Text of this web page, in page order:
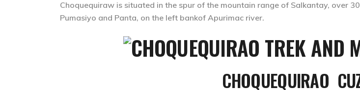
Choquequiraw is situated in the spur of the mountain range of Salkantay, over
Pumasiyo and Panta, on the left bankof Apurimac river.
CHOQUEQUIRAO